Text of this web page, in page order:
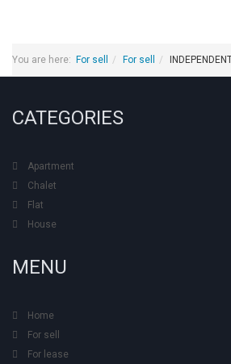
You are here: For sell For sell
CATEGORIES
Apartment
Chalet
Flat
House
MENU
Home
For sell
For lease